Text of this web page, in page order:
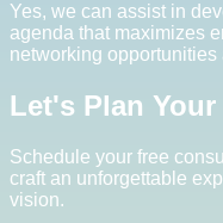
Yes, we can assist in
agenda that maximizes
networking opportunities
Let's Plan
Schedule your free
craft an unforgettable
vision.